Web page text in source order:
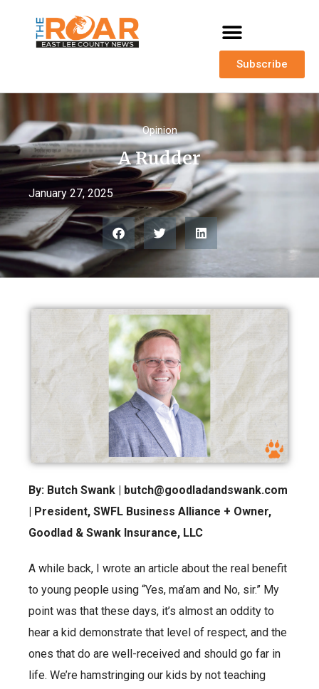
Subscribe
Opinion
A Rudder
January 27, 2025
By: Butch Swank | butch@goodladandswank.com
| President, SWFL Business Alliance + Owner,
Goodlad & Swank Insurance, LLC
A while back, I wrote an article about the real benefit
to young people using “Yes, ma’am and No, sir.” My
point was that these days, it’s almost an oddity to
hear a kid demonstrate that level of respect, and the
ones that do are well-received and should go far in
life. We’re hamstringing our kids by not teaching